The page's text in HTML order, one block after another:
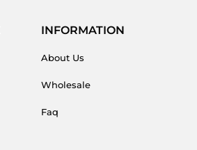
INFORMATION
About Us
Wholesale
Faq